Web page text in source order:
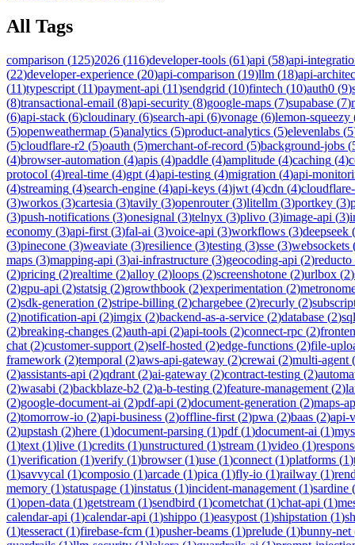
All Tags
comparison (125)2026 (116)developer-tools (61)api (58)api-
(22)developer-experience (20)api-comparison (19)llm (18)api-
(11)typescript (11)payment-api (11)sendgrid (10)fintech (10)auth0 (9)
(8)transactional-email (8)api-security (8)google-maps (7)supabase (7)
(6)api-stack (6)cloudinary (6)search-api (6)vonage (6)lemon-squeezy
(5)openweathermap (5)analytics (5)product-analytics (5)elevenlabs (5
(5)cloudflare-r2 (5)oauth (5)merchant-of-record (5)background-jobs (
(4)browser-automation (4)apis (4)paddle (4)amplitude (4)caching (4)
protocol (4)real-time (4)gpt (4)api-testing (4)migration (4)api-
(4)streaming (4)search-engine (4)api-keys (4)jwt (4)cdn (4)
(3)workos (3)cartesia (3)tavily (3)openrouter(3)litellm (3)portkey (3)
(3)push-notifications (3)onesignal (3)telnyx (3)plivo (3)image-api (3)
economy (3)api-first (3)fal-ai (3)voice-api (3)workflows (3)deepseek (
(3)pinecone (3)weaviate (3)resilience (3)testing (3)sse (3)websockets
maps (3)mapping-api (3)ai-infrastructure (3)geocoding-api (2)reducto
(2)pricing (2)realtime (2)alloy (2)loops (2)screenshotone (2)urlbox (2)
(2)gpu-api (2)statsig (2)growthbook (2)experimentation (2)
(2)sdk-generation (2)stripe-billing (2)chargebee (2)recurly (2)
(2)notification-api (2)imgix (2)backend-as-a-service (2)database (2)
(2)breaking-changes (2)auth-api (2)api-tools (2)connect-rpc (2)
chat (2)customer-support (2)self-hosted (2)edge-functions (2)file-
framework (2)temporal (2)aws-api-gateway (2)crewai (2)multi-agent (
(2)assistants-api (2)qdrant (2)ai-gateway (2)contract-testing (2)
(2)wasabi (2)backblaze-b2 (2)a-b-testing (2)feature-management (2)
(2)google-document-ai (2)pdf-api (2)document-generation (2)maps-
(2)tomorrow-io (2)api-business (2)offline-first (2)pwa (2)baas (2)api-
(2)upstash (2)here (1)document-parsing (1)pdf(1)document-ai (1)
(1)text (1)live (1)credits (1)unstructured (1)stream (1)video (1)
(1)verification (1)verify (1)browser(1)use (1)connect (1)platforms (1)
(1)savvycal (1)composio (1)arcade (1)pica (1)fly-io (1)railway (1)
memory (1)statuspage (1)instatus (1)incident-management (1)sardine (
(1)open-data (1)getstream (1)sendbird (1)cometchat (1)chat-api (1)
calendar-api (1)calendar-api (1)shippo (1)easypost (1)shipstation (1)
(1)tesseract (1)firebase-fcm (1)pusher-beams (1)prelude (1)bunny-net